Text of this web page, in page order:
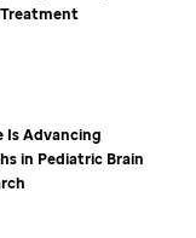
Is Advancing
in Pediatric Brain